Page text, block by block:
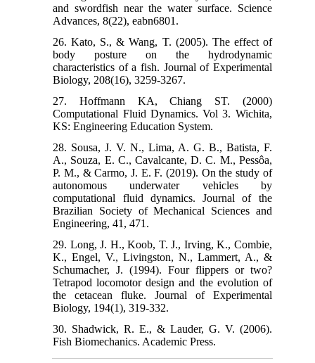
and swordfish near the water surface. Science
Advances, 8(22), eabn6801.
26. Kato, S., & Wang, T. (2005). The effect of
body posture on the hydrodynamic
characteristics of a fish. Journal of Experimental
Biology, 208(16), 3259-3267.
27. Hoffmann KA, Chiang ST. (2000)
Computational Fluid Dynamics. Vol 3. Wichita,
KS: Engineering Education System.
28. Sousa, J. V. N., Lima, A. G. B., Batista, F.
A., Souza, E. C., Cavalcante, D. C. M., Pessôa,
P. M., & Carmo, J. E. F. (2019). On the study of
autonomous underwater vehicles by
computational fluid dynamics. Journal of the
Brazilian Society of Mechanical Sciences and
Engineering, 41, 471.
29. Long, J. H., Koob, T. J., Irving, K., Combie,
K., Engel, V., Livingston, N., Lammert, A., &
Schumacher, J. (1994). Four flippers or two?
Tetrapod locomotor design and the evolution of
the cetacean fluke. Journal of Experimental
Biology, 194(1), 319-332.
30. Shadwick, R. E., & Lauder, G. V. (2006).
Fish Biomechanics. Academic Press.